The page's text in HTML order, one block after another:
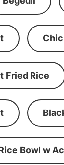
Fried Rice
Bowl w